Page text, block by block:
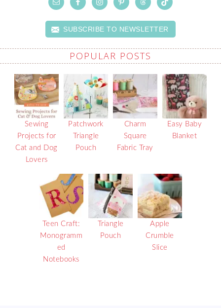
SUBSCRIBE TO NEWSLETTER
POPULAR POSTS
Sewing
Projects for
Cat and Dog
Lovers
Patchwork
Triangle
Pouch
Charm
Square
Fabric Tray
Easy Baby
Blanket
Teen Craft:
Monogramm
ed
Notebooks
Triangle
Pouch
Apple
Crumble
Slice